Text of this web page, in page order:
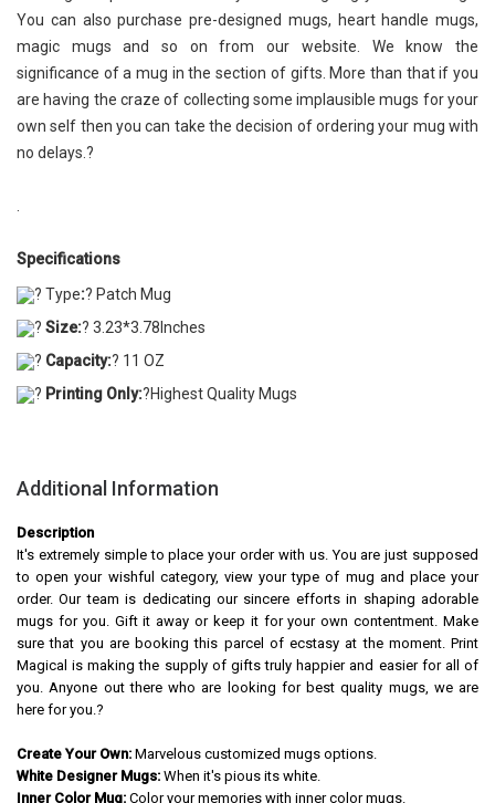
You can also purchase pre-designed mugs, heart handle mugs,
magic mugs and so on from our website. We know the
significance of a mug in the section of gifts. More than that if you
are having the craze of collecting some implausible mugs for your
own self then you can take the decision of ordering your mug with
no delays.?
Specifications
? Type:? Patch Mug
? Size:? 3.23*3.78Inches
? Capacity:? 11 OZ
? Printing Only:?Highest Quality Mugs
Additional Information
Description
It's extremely simple to place your order with us. You are just supposed
to open your wishful category, view your type of mug and place your
order. Our team is dedicating our sincere efforts in shaping adorable
mugs for you. Gift it away or keep it for your own contentment. Make
sure that you are booking this parcel of ecstasy at the moment. Print
Magical is making the supply of gifts truly happier and easier for all of
you. Anyone out there who are looking for best quality mugs, we are
here for you.?
Create Your Own: Marvelous customized mugs options.
White Designer Mugs: When it's pious its white.
Inner Color Mug: Color your memories with inner color mugs.